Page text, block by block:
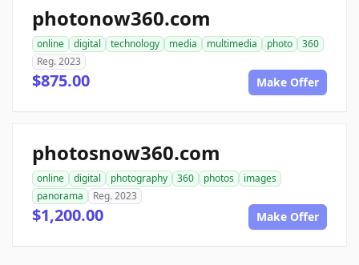
photonow360.com
online digital technology media multimedia photo
360
Reg. 2023
$875.00 Make Offer
photosnow360.com
online digital photography 360 photos
images
panorama
Reg. 2023
$1,200.00 Make Offer